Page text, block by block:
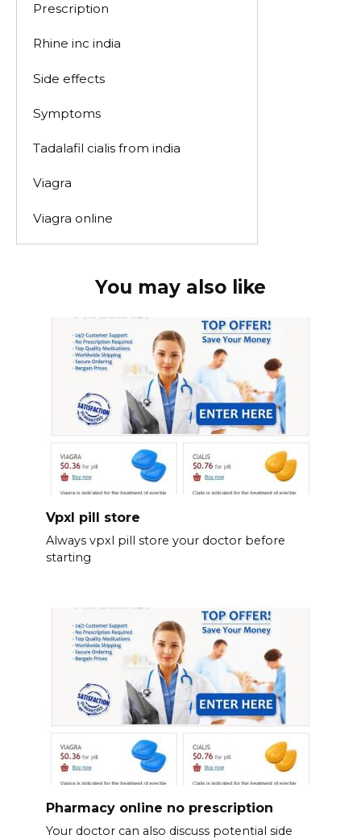
Prescription
Rhine inc india
Side effects
Symptoms
Tadalafil cialis from india
Viagra
Viagra online
You may also like
Vpxl pill store
Always vpxl pill store your doctor before
starting
Pharmacy online no prescription
Your doctor can also discuss potential side